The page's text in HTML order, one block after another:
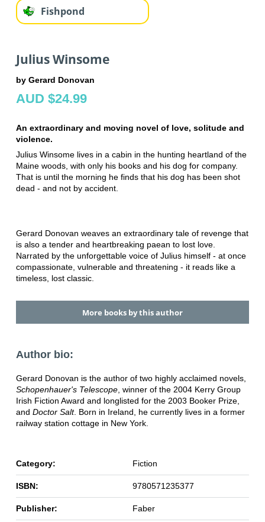
Fishpond
Julius Winsome
by Gerard Donovan
AUD $24.99
An extraordinary and moving novel of love, solitude and
violence.
Julius Winsome lives in a cabin in the hunting heartland of the
Maine woods, with only his books and his dog for company.
That is until the morning he finds that his dog has been shot
dead - and not by accident.
Gerard Donovan weaves an extraordinary tale of revenge that
is also a tender and heartbreaking paean to lost love.
Narrated by the unforgettable voice of Julius himself - at once
compassionate, vulnerable and threatening - it reads like a
timeless, lost classic.
More books by this author
Author bio:
Gerard Donovan is the author of two highly acclaimed novels,
Schopenhauer's Telescope, winner of the 2004 Kerry Group
Irish Fiction Award and longlisted for the 2003 Booker Prize,
and Doctor Salt. Born in Ireland, he currently lives in a former
railway station cottage in New York.
Category: Fiction
ISBN: 9780571235377
Publisher: Faber